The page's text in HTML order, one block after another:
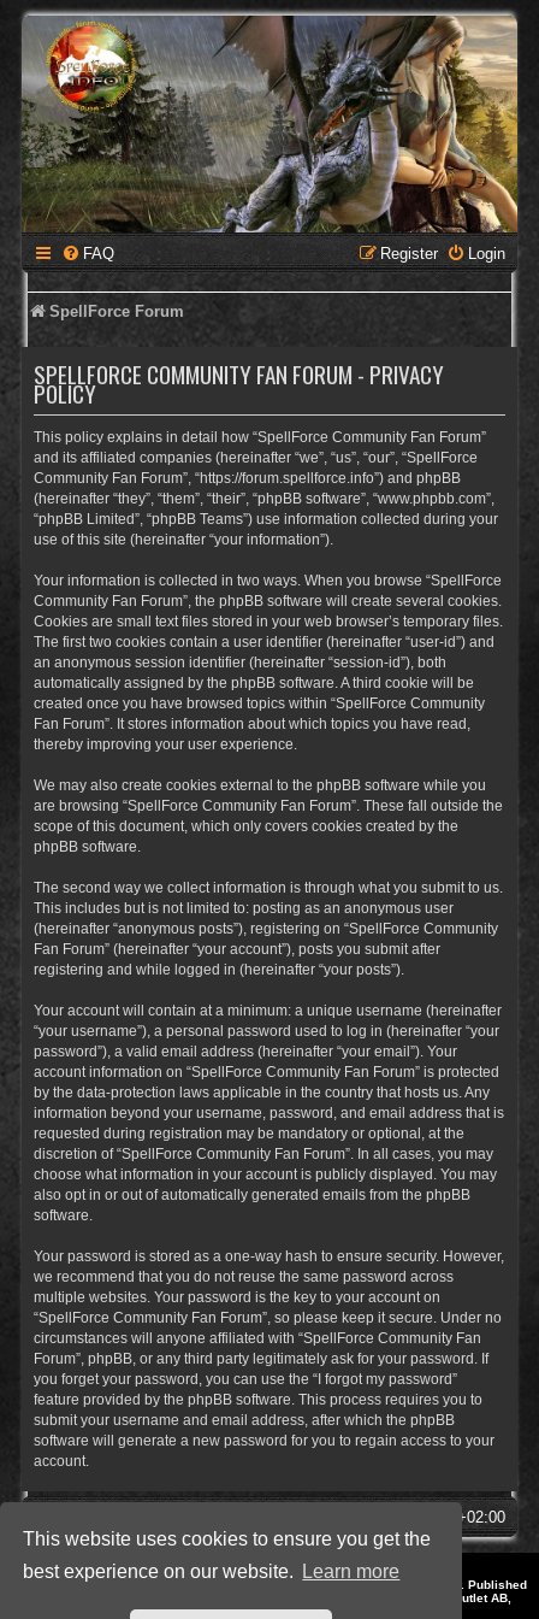
This website uses cookies to ensure you get the
best experience on our website.
Learn more
FAQ Login
Register
SpellForce Forum
SPELLFORCE COMMUNITY FAN FORUM - PRIVACY
POLICY
This policy explains in detail how “SpellForce Community Fan Forum”
and its affiliated companies (hereinafter “we”, “us”, “our”, “SpellForce
Community Fan Forum”, “https://forum.spellforce.info”) and phpBB
(hereinafter “they”, “them”, “their”, “phpBB software”, “www.phpbb.com”,
“phpBB Limited”, “phpBB Teams”) use information collected during your
use of this site (hereinafter “your information”).
Your information is collected in two ways. When you browse “SpellForce
Community Fan Forum”, the phpBB software will create several cookies.
Cookies are small text files stored in your web browser’s temporary files.
The first two cookies contain a user identifier (hereinafter “user-id”) and
an anonymous session identifier (hereinafter “session-id”), both
automatically assigned by the phpBB software. A third cookie will be
created once you have browsed topics within “SpellForce Community
Fan Forum”. It stores information about which topics you have read,
thereby improving your user experience.
We may also create cookies external to the phpBB software while you
are browsing “SpellForce Community Fan Forum”. These fall outside the
scope of this document, which only covers cookies created by the
phpBB software.
The second way we collect information is through what you submit to us.
This includes but is not limited to: posting as an anonymous user
(hereinafter “anonymous posts”), registering on “SpellForce Community
Fan Forum” (hereinafter “your account”), posts you submit after
registering and while logged in (hereinafter “your posts”).
Your account will contain at a minimum: a unique username (hereinafter
“your username”), a personal password used to log in (hereinafter “your
password”), a valid email address (hereinafter “your email”). Your
account information on “SpellForce Community Fan Forum” is protected
by the data-protection laws applicable in the country that hosts us. Any
information beyond your username, password, and email address that is
requested during registration may be mandatory or optional, at the
discretion of “SpellForce Community Fan Forum”. In all cases, you may
choose what information in your account is publicly displayed. You may
also opt in or out of automatically generated emails from the phpBB
software.
Your password is stored as a one-way hash to ensure security. However,
we recommend that you do not reuse the same password across
multiple websites. Your password is the key to your account on
“SpellForce Community Fan Forum”, so please keep it secure. Under no
circumstances will anyone affiliated with “SpellForce Community Fan
Forum”, phpBB, or any third party legitimately ask for your password. If
you forget your password, you can use the “I forgot my password”
feature provided by the phpBB software. This process requires you to
submit your username and email address, after which the phpBB
software will generate a new password for you to regain access to your
account.
UTC+02:00
Style by IT-Huskys for
© 2014-2023 by THQNordic GmbH, Austria. Published
by THQNordic GmbH. SpellForce is a registered trademark of GO Game Outlet AB,
Sweden.